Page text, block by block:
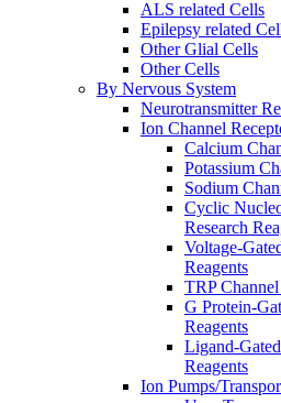
ALS related Cells
Epilepsy related
Other Glial Cells
Other Cells
By Nervous System
Neurotransmitter
Ion Channel
Calcium
Potassium
Sodium
Cyclic
Research
Voltage-
Reagents
TRP Channel
G Protein-
Reagents
Ligand-
Reagents
Ion Pumps/